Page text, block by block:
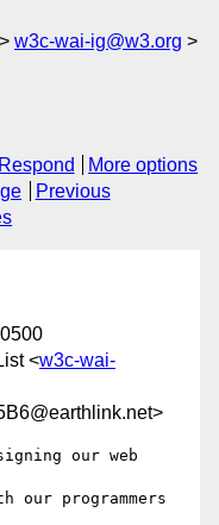
w3c-wai-ig@w3.org
Respond
More options
Previous
<w3c-wai-
our web
our programmers